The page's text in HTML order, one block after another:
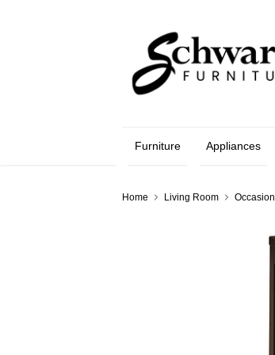
Furniture Appliances
Home Living Room